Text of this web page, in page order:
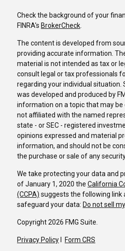
Check the background of your
FINRA's BrokerCheck.
The content is developed from
providing accurate information.
material is not intended as tax or
consult legal or tax professionals
regarding your individual situation.
was developed and produced by
information on a topic that may be
not affiliated with the named
state - or SEC - registered
opinions expressed and material
information, and should not be
the purchase or sale of any
We take protecting your data and
of January 1, 2020 the California
(CCPA) suggests the following link
safeguard your data: Do not sell
Copyright 2026 FMG Suite.
Privacy Policy Form CRS